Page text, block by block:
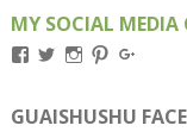
MY SOCIAL
View
on
Facebook
View
on
Twitter
View
on
Instagram
View
on
Pinterest
on
GUAISHUSHU